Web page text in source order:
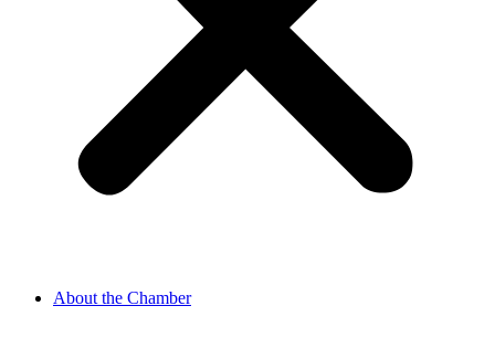
About the Chamber